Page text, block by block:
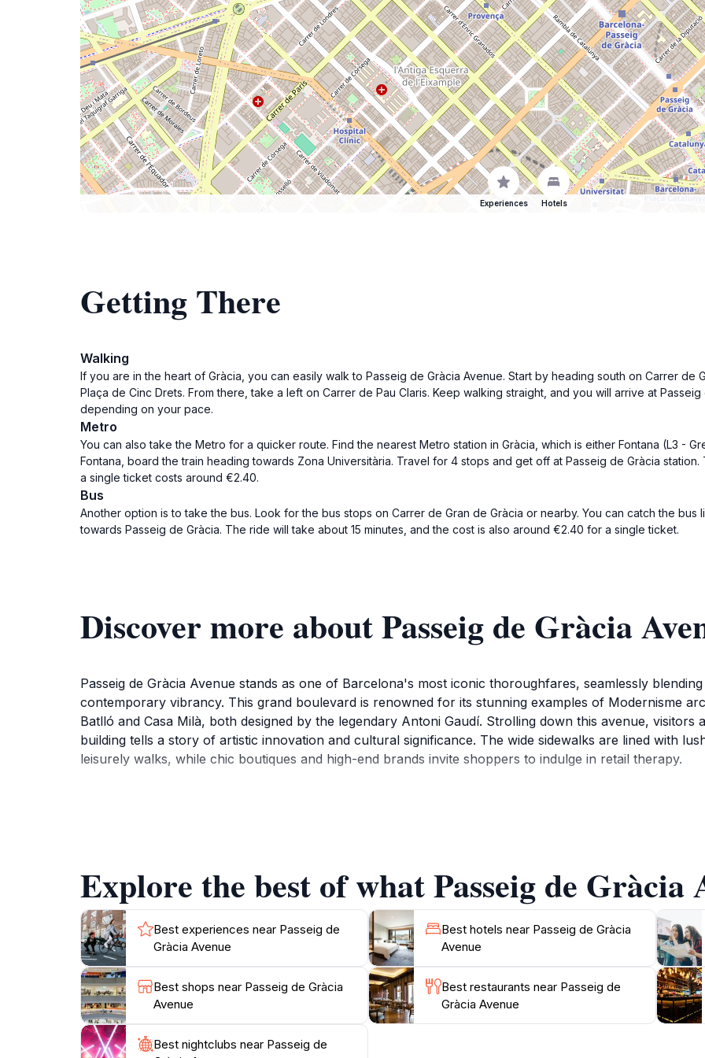
Experiences Hotels
Getting There
Walking
If you are in the heart of Gràcia, you can easily walk to Passeig de Gràcia Avenue. Start by heading south on Carrer de
Plaça de Cinc Drets. From there, take a left on Carrer de Pau Claris. Keep walking straight, and you will arrive at
depending on your pace.
Metro
You can also take the Metro for a quicker route. Find the nearest Metro station in Gràcia, which is either Fontana (L3 -
Fontana, board the train heading towards Zona Universitària. Travel for 4 stops and get off at Passeig de Gràcia
a single ticket costs around €2.40.
Bus
Another option is to take the bus. Look for the bus stops on Carrer de Gran de Gràcia or nearby. You can catch the
towards Passeig de Gràcia. The ride will take about 15 minutes, and the cost is also around €2.40 for a single ticket.
Discover more about Passeig de Gràcia
Passeig de Gràcia Avenue stands as one of Barcelona's most iconic thoroughfares, seamlessly
contemporary vibrancy. This grand boulevard is renowned for its stunning examples of Modernisme
Batlló and Casa Milà, both designed by the legendary Antoni Gaudí. Strolling down this avenue,
building tells a story of artistic innovation and cultural significance. The wide sidewalks are lined with
leisurely walks, while chic boutiques and high-end brands invite shoppers to indulge in retail therapy.
Whether you're an architecture enthusiast, a shopping aficionado, or simply looking to enjoy the lively
Avenue is a destination that promises to leave a lasting impression. Make sure to bring your camera to
Explore the best of what Passeig de Gràcia
Best experiences near Passeig de
Gràcia Avenue
Best hotels near Passeig de Gràcia
Avenue
Best shops near Passeig de Gràcia
Avenue
Best restaurants near Passeig de
Gràcia Avenue
Best nightclubs near Passeig de